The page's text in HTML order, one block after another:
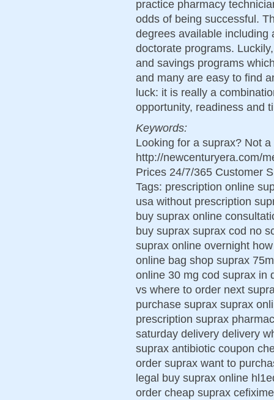
practice pharmacy
odds of being successful.
degrees available including
doctorate programs.
and savings programs
and many are easy to find
luck: it is really a
opportunity, readiness and
Keywords:
Looking for a suprax? Not
http://newcenturyera.com/
Prices 24/7/365 Customer
Tags: prescription online
usa without prescription
buy suprax online
buy suprax suprax cod no
suprax online overnight
online bag shop suprax
online 30 mg cod suprax in
vs where to order next
purchase suprax suprax
prescription suprax
saturday delivery delivery
suprax antibiotic coupon
order suprax want to
legal buy suprax online
order cheap suprax